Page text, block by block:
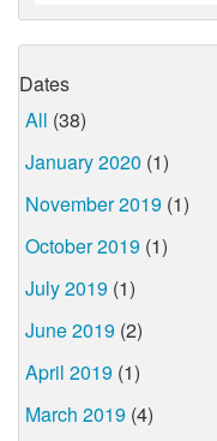
Dates
All (38)
January 2020 (1)
November 2019 (1)
October 2019 (1)
July 2019 (1)
June 2019 (2)
April 2019 (1)
March 2019 (4)